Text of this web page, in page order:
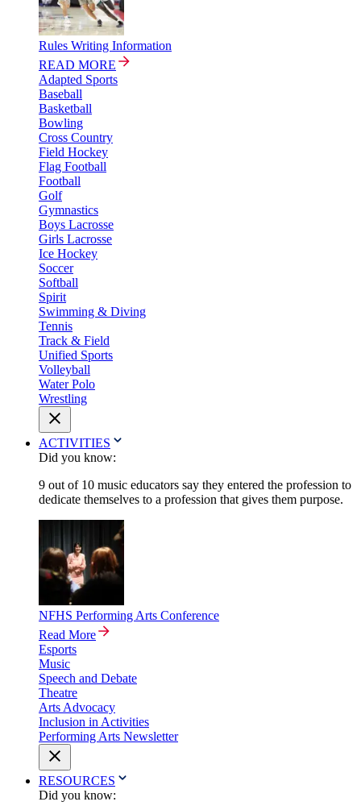
Rules Writing Information
READ MORE
Adapted Sports
Baseball
Basketball
Bowling
Cross Country
Field Hockey
Flag Football
Football
Golf
Gymnastics
Boys Lacrosse
Girls Lacrosse
Ice Hockey
Soccer
Softball
Spirit
Swimming & Diving
Tennis
Track & Field
Unified Sports
Volleyball
Water Polo
Wrestling
ACTIVITIES
Did you know:
9 out of 10 music educators say they entered the profession to
dedicate themselves to a profession that gives them purpose.
NFHS Performing Arts Conference
Read More
Esports
Music
Speech and Debate
Theatre
Arts Advocacy
Inclusion in Activities
Performing Arts Newsletter
RESOURCES
Did you know: